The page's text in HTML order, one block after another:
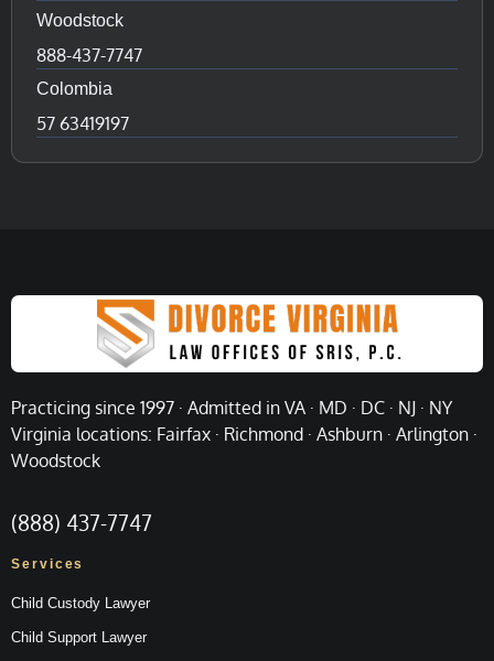
Woodstock
888-437-7747
Colombia
57 63419197
Practicing since 1997 · Admitted in VA · MD · DC · NJ · NY
Virginia locations: Fairfax · Richmond · Ashburn · Arlington ·
Woodstock
(888) 437-7747
Services
Child Custody Lawyer
Child Support Lawyer